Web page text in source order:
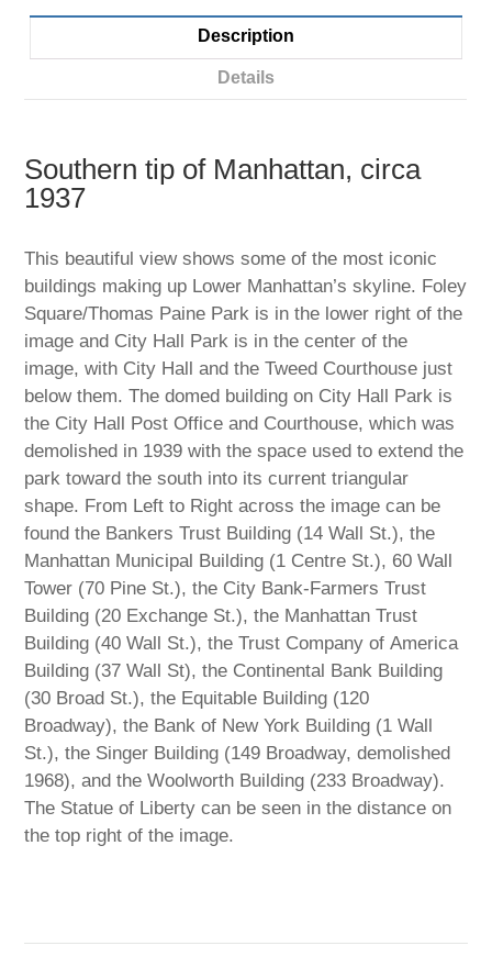
Description
Details
Southern tip of Manhattan, circa
1937
This beautiful view shows some of the most iconic
buildings making up Lower Manhattan’s skyline. Foley
Square/Thomas Paine Park is in the lower right of the
image and City Hall Park is in the center of the
image, with City Hall and the Tweed Courthouse just
below them. The domed building on City Hall Park is
the City Hall Post Office and Courthouse, which was
demolished in 1939 with the space used to extend the
park toward the south into its current triangular
shape. From Left to Right across the image can be
found the Bankers Trust Building (14 Wall St.), the
Manhattan Municipal Building (1 Centre St.), 60 Wall
Tower (70 Pine St.), the City Bank-Farmers Trust
Building (20 Exchange St.), the Manhattan Trust
Building (40 Wall St.), the Trust Company of America
Building (37 Wall St), the Continental Bank Building
(30 Broad St.), the Equitable Building (120
Broadway), the Bank of New York Building (1 Wall
St.), the Singer Building (149 Broadway, demolished
1968), and the Woolworth Building (233 Broadway).
The Statue of Liberty can be seen in the distance on
the top right of the image.